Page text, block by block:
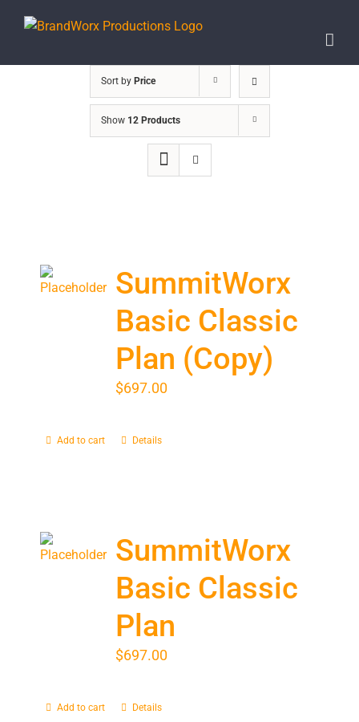
Sort by Price
Show 12 Products
SummitWorx
Basic Classic
Plan (Copy)
$697.00
Add to cart Details
SummitWorx
Basic Classic
Plan
$697.00
Add to cart Details